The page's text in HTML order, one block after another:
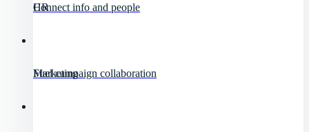
HR
Connect info and people
Marketing
Fuel campaign collaboration